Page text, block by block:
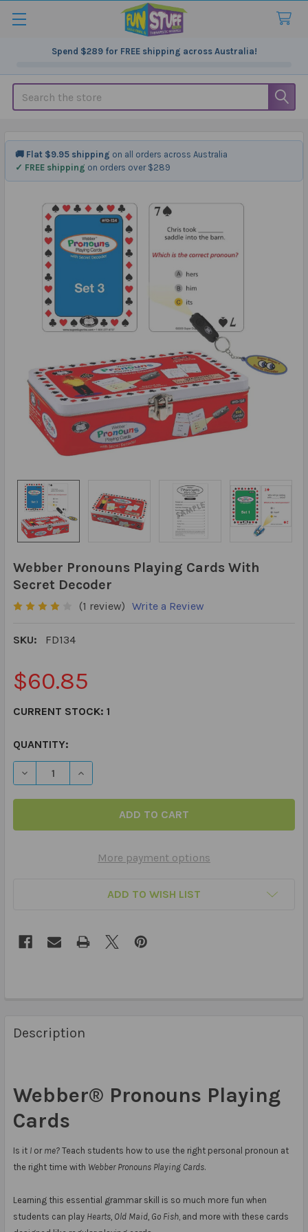
Spend $289for FREE shipping across Australia!
Search
Webber Pronouns Playing Cards With
Secret Decoder
(1 review) Write a Review
SKU: FD134
$60.85
CURRENT STOCK: 1
QUANTITY:
DECREASE QUANTITY OF WEBBER PRONOUNS PLAYING
INCREASE QUANTITY OF WEBBER
More payment options
ADD TO WISH LIST
🚚 Flat $9.95 shipping on all orders across Australia
✓ FREE shipping on orders over $289
Description
Webber® Pronouns Playing
Cards
Is it I or me? Teach students how to use the right personal pronoun at
the right time with Webber Pronouns Playing Cards.
Learning this essential grammar skill is so much more fun when
students can play Hearts, Old Maid, Go Fish, and more with these cards